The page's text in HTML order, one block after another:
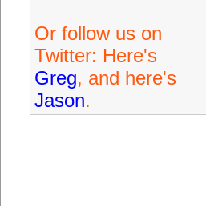
Or follow us on
Twitter: Here's
Greg, and here's
Jason.